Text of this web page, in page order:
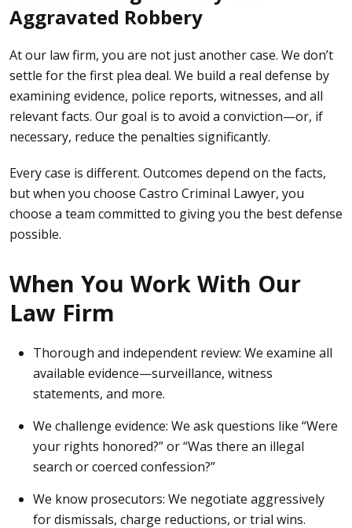
Aggravated Robbery
At our law firm, you are not just another case. We don’t
settle for the first plea deal. We build a real defense by
examining evidence, police reports, witnesses, and all
relevant facts. Our goal is to avoid a conviction—or, if
necessary, reduce the penalties significantly.
Every case is different. Outcomes depend on the facts,
but when you choose Castro Criminal Lawyer, you
choose a team committed to giving you the best defense
possible.
When You Work With Our
Law Firm
Thorough and independent review: We examine all
available evidence—surveillance, witness
statements, and more.
We challenge evidence: We ask questions like “Were
your rights honored?” or “Was there an illegal
search or coerced confession?”
We know prosecutors: We negotiate aggressively
for dismissals, charge reductions, or trial wins.